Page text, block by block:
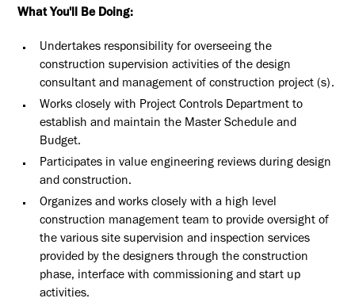
What You'll Be Doing:
Undertakes responsibility for overseeing the
construction supervision activities of the design
consultant and management of construction project (s).
Works closely with Project Controls Department to
establish and maintain the Master Schedule and
Budget.
Participates in value engineering reviews during design
and construction.
Organizes and works closely with a high level
construction management team to provide oversight of
the various site supervision and inspection services
provided by the designers through the construction
phase, interface with commissioning and start up
activities.